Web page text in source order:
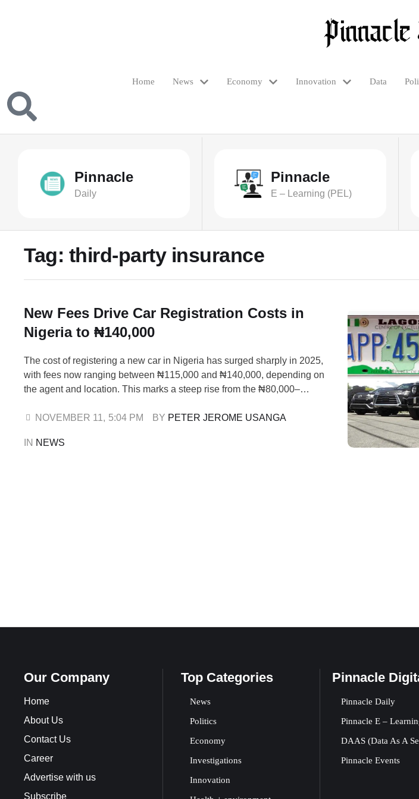
Home News Economy Innovation Data
Pinnacle
Daily
Pinnacle
E – Learning (PEL)
Tag: third-party insurance
New Fees Drive Car Registration Costs in
Nigeria to ₦140,000
The cost of registering a new car in Nigeria has surged sharply in 2025,
with fees now ranging between ₦115,000 and ₦140,000, depending on
the agent and location. This marks a steep rise from the ₦80,000–
and documentation expenses across the automotive sector. Multiple
NOVEMBER 11 , 5:04 PM BY PETER JEROME USANGA
IN NEWS
Our Company
Home
About Us
Contact Us
Career
Advertise with us
Subscribe
Top Categories
News
Politics
Economy
Investigations
Innovation
Pinnacle
Pinnacle Daily
Pinnacle E –
DAAS (Data As A
Pinnacle Events